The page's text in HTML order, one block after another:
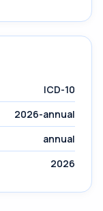
ICD-10
2026-annual
annual
2026